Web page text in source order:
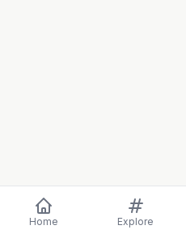
Home Explore